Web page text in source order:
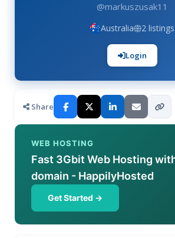
@markuszusak11
Australia 2 listings
Login
Share
WEB HOSTING
Fast 3Gbit Web Hosting
domain - HappilyHosted
Get Started →